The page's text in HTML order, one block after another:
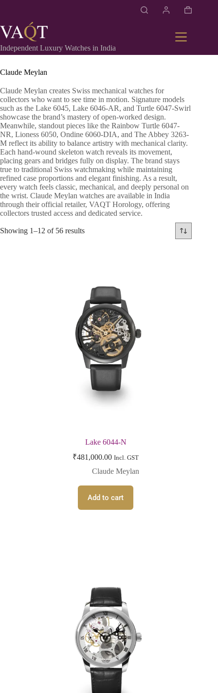
Independent Luxury Watches in India
Claude Meylan
Claude Meylan creates Swiss mechanical watches for
collectors who want to see time in motion. Signature models
such as the Lake 6045, Lake 6046-AR, and Turtle 6047-Swirl
showcase the brand’s mastery of open-worked design.
Meanwhile, standout pieces like the Rainbow Turtle 6047-
NR, Lioness 6050, Ondine 6060-DIA, and The Abbey 3263-
M reflect its ability to balance artistry with mechanical clarity.
Each hand-wound skeleton watch reveals its movement,
placing gears and bridges fully on display. The brand stays
true to traditional Swiss watchmaking while maintaining
refined case proportions and elegant finishing. As a result,
every watch feels classic, mechanical, and deeply personal on
the wrist. Claude Meylan watches are available in India
through their official retailer, VAQT Horology, offering
collectors trusted access and dedicated service.
Showing 1–12 of 56 results
Lake 6044-N
₹481,000.00 Incl. GST
Claude Meylan
Add to cart